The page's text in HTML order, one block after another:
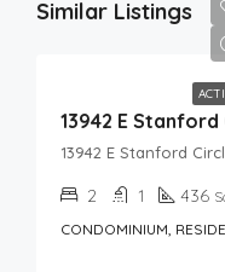
Similar Listings
13942 E Stanford
2 1 436
CONDOMINIUM,